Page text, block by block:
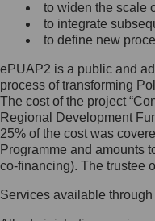
Jak
Ochrony
list na
to widen the scale
to integrate
to define new
ePUAP2 is a public and
process of transforming
The cost of the project
Regional Development
25% of the cost was
Programme and amounts
co-financing). The trustee
Services available